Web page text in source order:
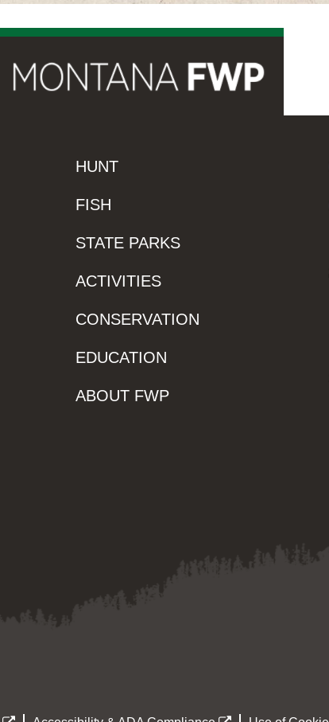
HUNT
FISH
STATE PARKS
ACTIVITIES
CONSERVATION
EDUCATION
ABOUT FWP